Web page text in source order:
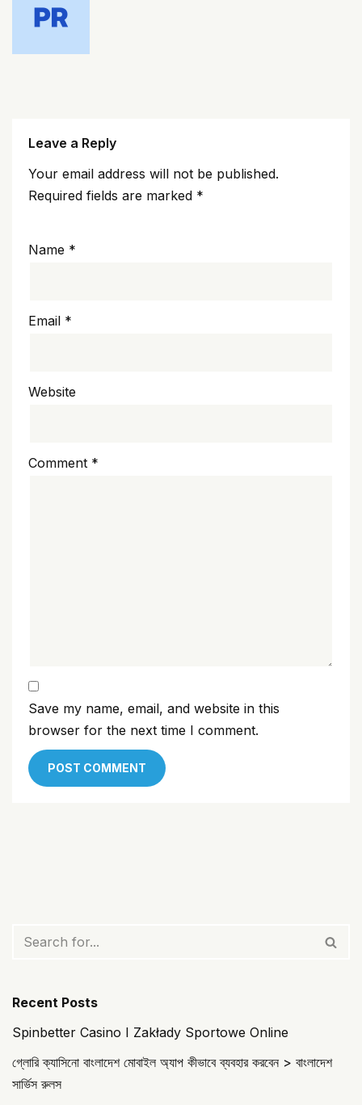
Leave a Reply
Your email address will not be published.
Required fields are marked *
Name *
Email *
Website
Comment *
Save my name, email, and website in this
browser for the next time I comment.
Recent Posts
Spinbetter Casino I Zakłady Sportowe Online
গ্লোরি ক্যাসিনো বাংলাদেশ মোবাইল অ্যাপ কীভাবে ব্যবহার করবেন > বাংলাদেশ
সার্ভিস রুলস